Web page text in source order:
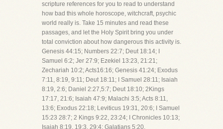
scripture references for you to read to understand
how bad this whole horoscope, witchcraft, psychic
world really is. Take 15 minutes and read these
passages, and let the Holy Spirit bring you under
total conviction about how dangerous this activity is.
Genesis 44:15; Numbers 22:7; Deut 18:14; I
Samuel 6:2; Jer 27:9; Ezekiel 13:23, 21:21;
Zechariah 10:2; Acts16:16; Genesis 41:24; Exodus
7:11, 8:19, 9:11; Deut 18:11; I Samuel 28:11; Isaiah
8:19, 2:6; Daniel 2:27,5:7; Deut 18:10; 2Kings
17:17, 21:6; Isaiah 47:9; Malachi 3:5; Acts 8:11,
13:6; Exodus 22:18; Leviticus 19:31, 20:6; I Samuel
15:23 28:7; 2 Kings 9:22, 23:24; I Chronicles 10:13;
Isaiah 8:19, 19:3, 29:4; Galatians 5:20.